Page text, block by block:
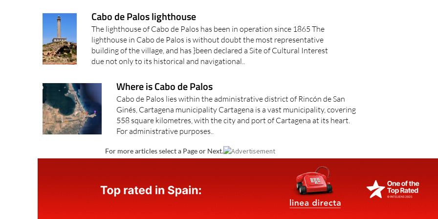
Cabo de Palos lighthouse
The lighthouse of Cabo de Palos has been in operation since 1865 The
lighthouse in Cabo de Palos is without doubt the most representative
building of the village, and has }been declared a Site of Cultural Interest
due not only to its historical and navigational..
Where is Cabo de Palos
Cabo de Palos lies within the administrative district of Rincón de San
Ginés, Cartagena municipality Cartagena is a vast municipality, covering
558 square kilometres, with the city and port of Cartagena at its heart.
For administrative purposes..
For more articles select a Page or Next.